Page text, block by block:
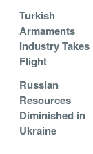
Turkish
Armaments
Industry Takes
Flight
Russian
Resources
Diminished in
Ukraine